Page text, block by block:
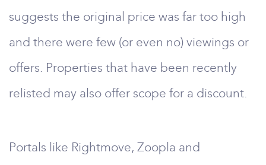
suggests the original price was far too high
and there were few (or even no) viewings or
offers. Properties that have been recently
relisted may also offer scope for a discount.
Portals like Rightmove, Zoopla and